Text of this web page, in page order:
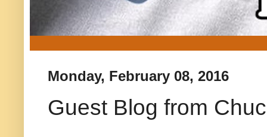
Monday, February 08, 2016
Guest Blog from